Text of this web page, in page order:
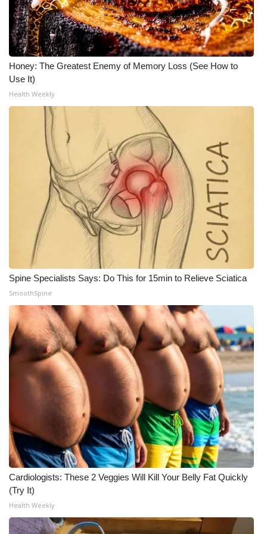
Honey: The Greatest Enemy of Memory Loss (See How to
Use It)
Health Weekly
Spine Specialists Says: Do This for 15min to Relieve Sciatica
SmoothSpine
Cardiologists: These 2 Veggies Will Kill Your Belly Fat Quickly
(Try It)
Health Weekly